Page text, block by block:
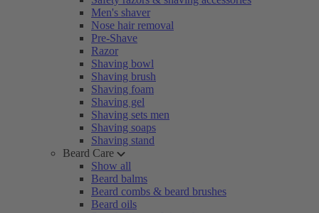
Men's shaver
Nose hair removal
Pre-Shave
Razor
Shaving bowl
Shaving brush
Shaving foam
Shaving gel
Shaving sets men
Shaving soaps
Shaving stand
Beard Care
Show all
Beard balms
Beard combs & beard brushes
Beard oils